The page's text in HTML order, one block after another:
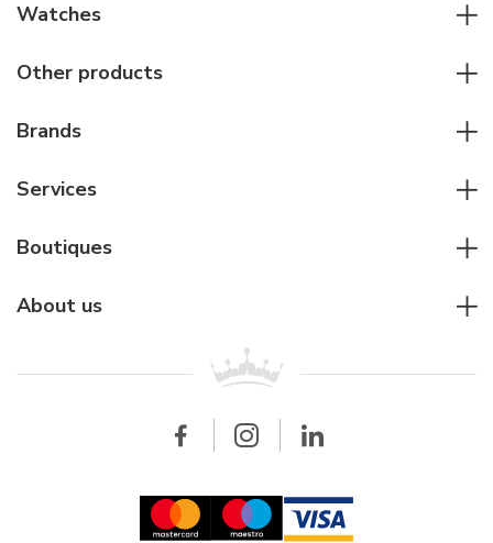
Watches
Women watches
Pilot's watches
Diver's watches
Other products
Other accessories
Brands
Cartier
Breitling
Services
For companies
Wholesale
Boutiques
About us
Updates and Announcements